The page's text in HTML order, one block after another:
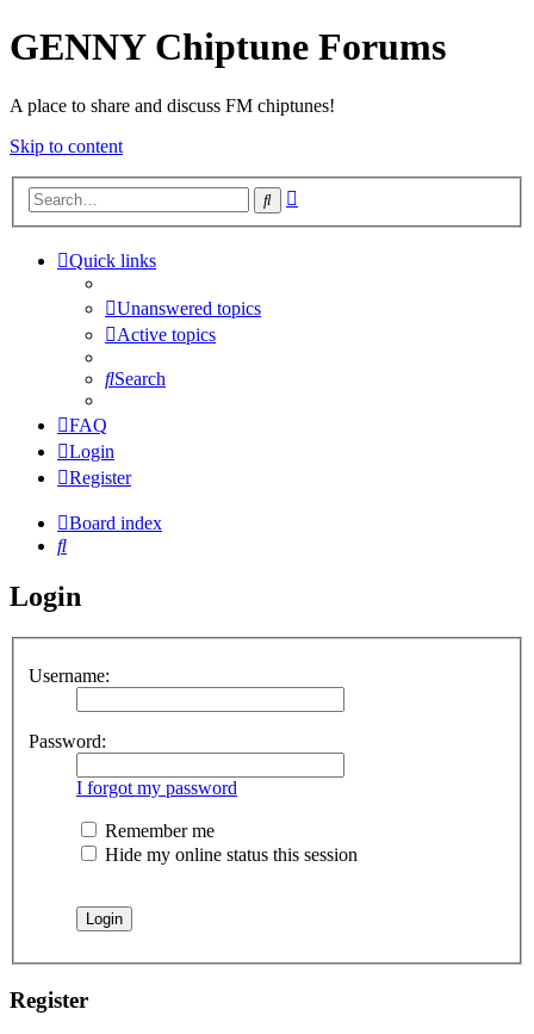
GENNY Chiptune Forums
A place to share and discuss FM chiptunes!
Skip to content
Search
Quick links
Unanswered topics
Active topics
Search
FAQ
Login
Register
Board index
Search
Login
Username:
Password:
I forgot my password
Remember me
Hide my online status this session
Register